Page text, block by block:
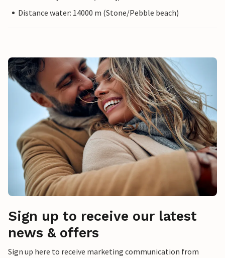
Distance water: 14000 m (Stone/Pebble beach)
Sign up to receive our latest
news & offers
Sign up here to receive marketing communication from